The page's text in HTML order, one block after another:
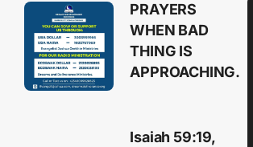
PRAYERS
WHEN BAD
THING IS
APPROACHING.
Isaiah 59:19,